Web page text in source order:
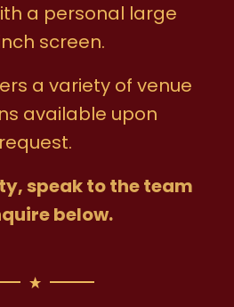
a personal large
screen.
a variety of venue
available upon
request.
speak to the team
below.